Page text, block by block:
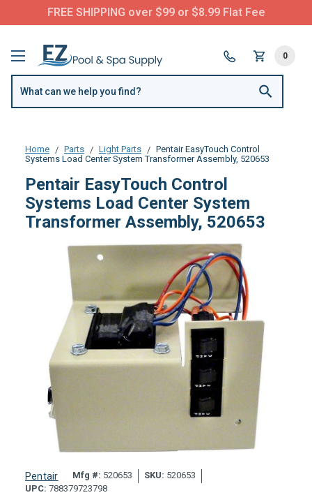
FREE SHIPPING over $99 or $8.99 Flat Fee
0
Home Parts Light Parts
Pentair EasyTouch Control
Systems Load Center System Transformer Assembly, 520653
Pentair EasyTouch Control
Systems Load Center System
Transformer Assembly, 520653
Pentair Mfg #: 520653 SKU: 520653
UPC: 788379723798